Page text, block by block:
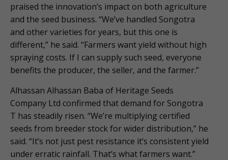
praised the innovation’s impact on both agriculture
and the seed business. “We’ve handled Songotra
and other varieties for years, but this one is
different,” he said. “Farmers want yield without high
spraying costs. If I can supply such seed, everyone
benefits the producer, the seller, and the farmer.”
Alhassan Alhassan Baba of Heritage Seeds
Company Ltd confirmed that demand for Songotra
T has steadily risen. “We’re multiplying certified
seeds from breeder stock for wider distribution,” he
said. “It’s not just pest resistance it’s consistent yield
under erratic rainfall. That’s what farmers want.”